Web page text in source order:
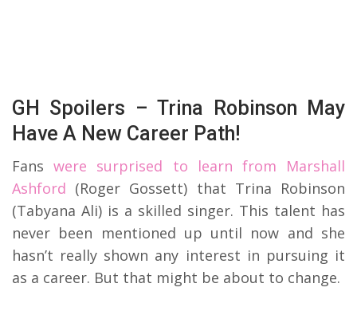
GH Spoilers – Trina Robinson May
Have A New Career Path!
Fanswere surprised to learn from Marshall
Ashford (Roger Gossett) that Trina Robinson
(Tabyana Ali) is a skilled singer. This talent has
never been mentioned up until now and she
hasn’t really shown any interest in pursuing it
as a career. But that might be about to change.